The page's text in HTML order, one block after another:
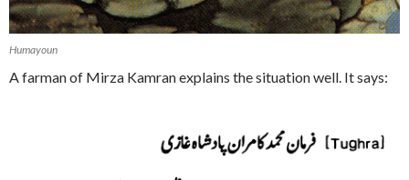
Humayoun
A farman of Mirza Kamran explains the situation well. It says: